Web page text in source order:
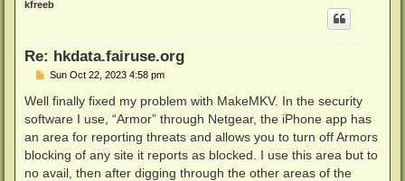
kfreeb
Re: hkdata.fairuse.org
P
s
t
Sun Oct 22, 2023 4:58 pm
Well finally fixed my problem with MakeMKV. In the security
software I use, “Armor” through Netgear, the iPhone app has
an area for reporting threats and allows you to turn off Armors
blocking of any site it reports as blocked. I use this area but to
no avail, then after digging through the other areas of the